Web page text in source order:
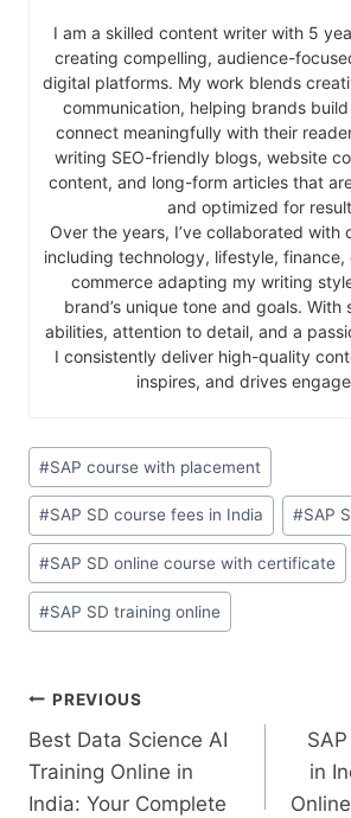
I am a skilled content writer with 5
creating compelling, audience-
digital platforms. My work blends
communication, helping brands
connect meaningfully with their
writing SEO-friendly blogs, website
content, and long-form articles that
and optimized for
Over the years, I’ve collaborated with
including technology, lifestyle,
commerce adapting my writing
brand’s unique tone and goals. With
abilities, attention to detail, and a
I consistently deliver high-quality
inspires, and drives
#SAP course with placement
#SAP SD course fees in India #SAP
#SAP SD online course with certificate
#SAP SD training online
PREVIOUS
Best Data Science AI
Training Online in
India: Your Complete
in